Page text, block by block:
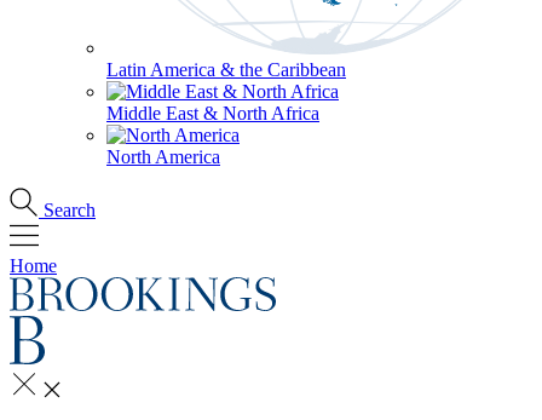
Latin America & the Caribbean
Middle East & North Africa
North America
Search
Home